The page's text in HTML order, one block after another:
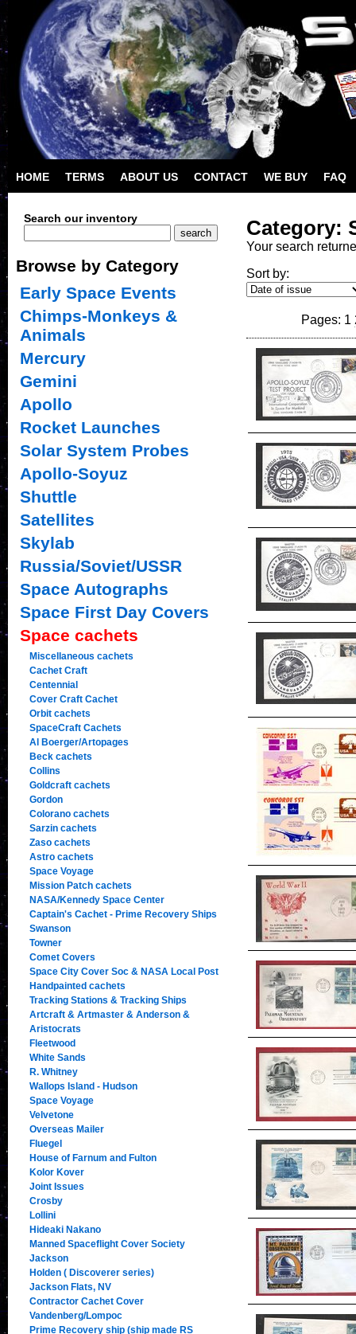
HOME TERMS ABOUT US CONTACT WE BUY FAQ
Category:
Your search
Sort by:
Pages: 1
Search our inventory
Browse by Category
Early Space Events
Chimps-Monkeys &
Animals
Mercury
Gemini
Apollo
Rocket Launches
Solar System Probes
Apollo-Soyuz
Shuttle
Satellites
Skylab
Russia/Soviet/USSR
Space Autographs
Space First Day Covers
Space cachets
Miscellaneous cachets
Cachet Craft
Centennial
Cover Craft Cachet
Orbit cachets
SpaceCraft Cachets
Al Boerger/Artopages
Beck cachets
Collins
Goldcraft cachets
Gordon
Colorano cachets
Sarzin cachets
Zaso cachets
Astro cachets
Space Voyage
Mission Patch cachets
NASA/Kennedy Space Center
Captain's Cachet - Prime Recovery Ships
Swanson
Towner
Comet Covers
Space City Cover Soc & NASA Local Post
Handpainted cachets
Tracking Stations & Tracking Ships
Artcraft & Artmaster & Anderson &
Aristocrats
Fleetwood
White Sands
R. Whitney
Wallops Island - Hudson
Space Voyage
Velvetone
Overseas Mailer
Fluegel
House of Farnum and Fulton
Kolor Kover
Joint Issues
Crosby
Lollini
Hideaki Nakano
Manned Spaceflight Cover Society
Jackson
Holden ( Discoverer series)
Jackson Flats, NV
Contractor Cachet Cover
Vandenberg/Lompoc
Prime Recovery ship (ship made RS